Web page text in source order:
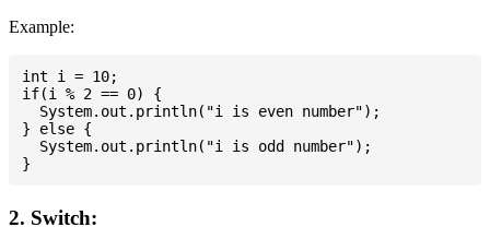
Example:
int i = 10;
if(i % 2 == 0) {
  System.out.println("i is even number");
} else {
  System.out.println("i is odd number");
2. Switch: